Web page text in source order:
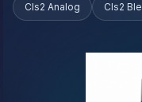
Cls2 Analog Cls2 Ble